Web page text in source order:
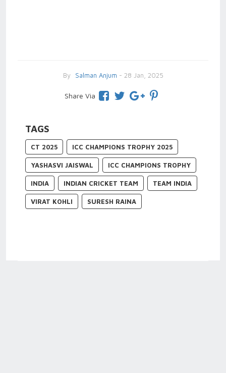
By Salman Anjum - 28 Jan, 2025
Share Via
TAGS
CT 2025 ICC CHAMPIONS TROPHY 2025
YASHASVI JAISWAL ICC CHAMPIONS TROPHY
INDIA INDIAN CRICKET TEAM TEAM INDIA
VIRAT KOHLI SURESH RAINA